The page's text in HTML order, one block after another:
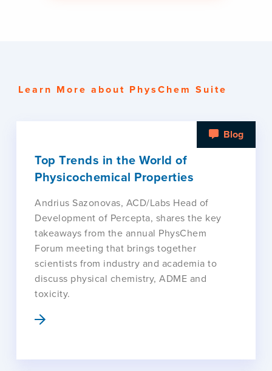
Learn More about PhysChem Suite
Blog
Top Trends in the World of
Physicochemical Properties
Andrius Sazonovas, ACD/Labs Head of
Development of Percepta, shares the key
takeaways from the annual PhysChem
Forum meeting that brings together
scientists from industry and academia to
discuss physical chemistry, ADME and
toxicity.